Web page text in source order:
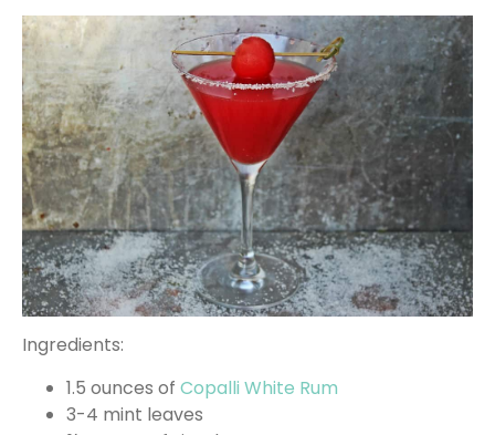
Ingredients:
1.5 ounces of Copalli White Rum
3-4 mint leaves